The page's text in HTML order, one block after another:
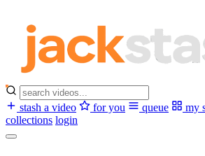
stash a video for you queue my
collections login